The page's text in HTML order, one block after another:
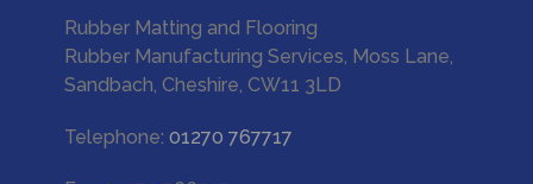
Rubber Matting and Flooring
Rubber Manufacturing Services, Moss Lane,
Sandbach, Cheshire, CW11 3LD
Telephone: 01270 767717